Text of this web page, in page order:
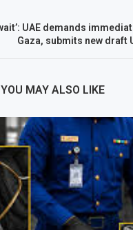
UAE demands
Gaza, submits new draft
YOU MAY ALSO LIKE